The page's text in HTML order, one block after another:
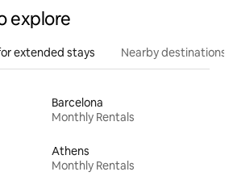
explore
extended stays Nearby destinations
Barcelona
Monthly Rentals
Athens
Monthly Rentals